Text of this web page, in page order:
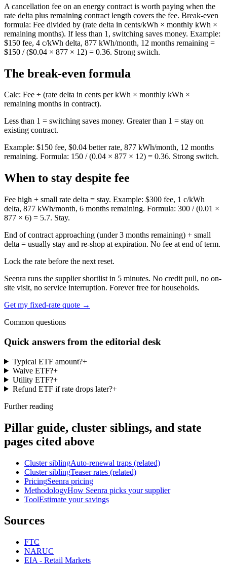
A cancellation fee on an energy contract is worth paying when the
rate delta plus remaining contract length covers the fee. Break-even
formula: Fee divided by (rate delta in cents/kWh × monthly kWh ×
remaining months). If less than 1, switching saves money. Example:
$150 fee, 4 c/kWh delta, 877 kWh/month, 12 months remaining =
$150 / ($0.04 × 877 × 12) = 0.36. Strong switch.
The break-even formula
Calc: Fee ÷ (rate delta in cents per kWh × monthly kWh ×
remaining months in contract).
Less than 1 = switching saves money. Greater than 1 = stay on
existing contract.
Example: $150 fee, $0.04 better rate, 877 kWh/month, 12 months
remaining. Formula: 150 / (0.04 × 877 × 12) = 0.36. Strong switch.
When to stay despite fee
Fee high + small rate delta = stay. Example: $300 fee, 1 c/kWh
delta, 877 kWh/month, 6 months remaining. Formula: 300 / (0.01 ×
877 × 6) = 5.7. Stay.
End of contract approaching (under 3 months remaining) + small
delta = usually stay and re-shop at expiration. No fee at end of term.
Lock the rate before the next reset.
Seenra runs the supplier shortlist in 5 minutes. No credit pull, no on-
site visit, no service interruption. Forever free for households.
Get my fixed-rate quote →
Common questions
Quick answers from the editorial desk
Typical ETF amount?+
Waive ETF?+
Utility ETF?+
Refund ETF if rate drops later?+
Further reading
Pillar guide, cluster siblings, and state
pages cited above
Cluster siblingAuto-renewal traps (related)
Cluster siblingTeaser rates (related)
PricingSeenra pricing
MethodologyHow Seenra picks your supplier
ToolEstimate your savings
Sources
FTC
NARUC
EIA - Retail Markets